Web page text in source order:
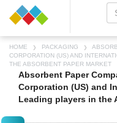
HOME PACKAGING
CORPORATION (US) AND
THE ABSORBENT PAPER MARKET
Absorbent Paper
Corporation (US) and
Leading players in the